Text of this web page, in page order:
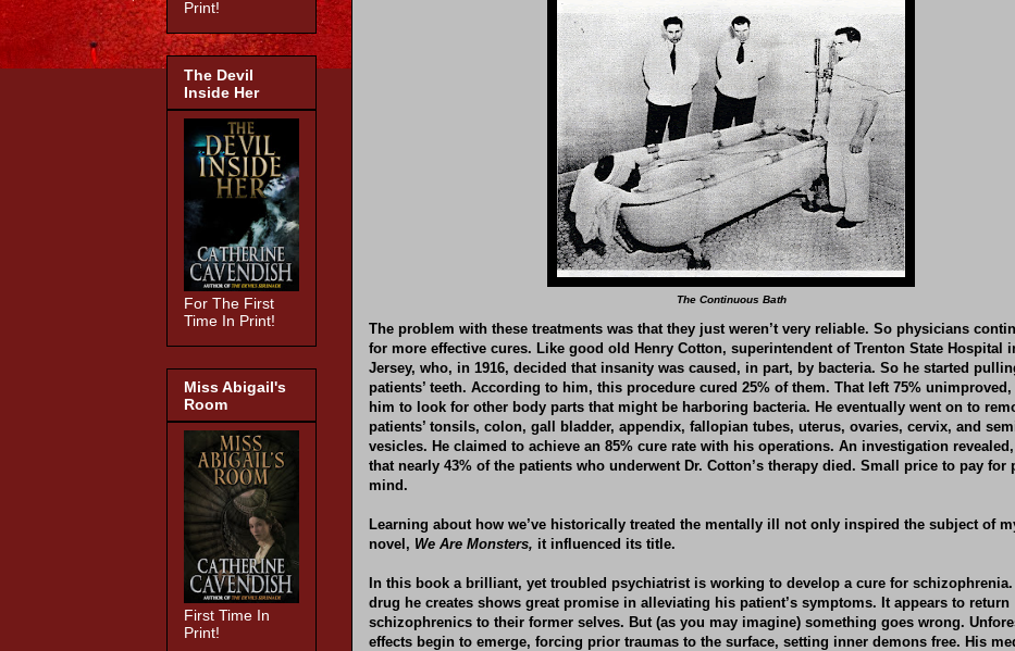
The Continuous Bath
The problem with these treatments was that they just weren’t very reliable. So physicians
for more effective cures. Like good old Henry Cotton, superintendent of Trenton State Hospital
Jersey, who, in 1916, decided that insanity was caused, in part, by bacteria. So he started
patients’ teeth. According to him, this procedure cured 25% of them. That left 75%
him to look for other body parts that might be harboring bacteria. He eventually went on to
patients’ tonsils, colon, gall bladder, appendix, fallopian tubes, uterus, ovaries, cervix, and
vesicles. He claimed to achieve an 85% cure rate with his operations. An investigation
that nearly 43% of the patients who underwent Dr. Cotton’s therapy died. Small price to pay for
mind.
Learning about how we’ve historically treated the mentally ill not only inspired the subject of
novel, We Are Monsters, it influenced its title.
In this book a brilliant, yet troubled psychiatrist is working to develop a cure for
drug he creates shows great promise in alleviating his patient’s symptoms. It appears to return
schizophrenics to their former selves. But (as you may imagine) something goes wrong.
effects begin to emerge, forcing prior traumas to the surface, setting inner demons free. His
Print!
The Devil
Inside Her
For The First
Time In Print!
Miss Abigail's
Room
First Time In
Print!